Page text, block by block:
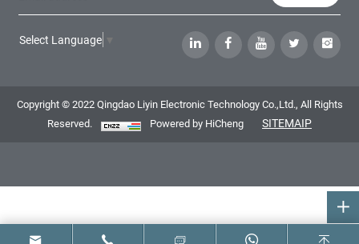
Select Language
Copyright © 2022 Qingdao Liyin Electronic Technology Co.,Ltd., All Rights
Reserved.
Powered by HiCheng SITEMAIP